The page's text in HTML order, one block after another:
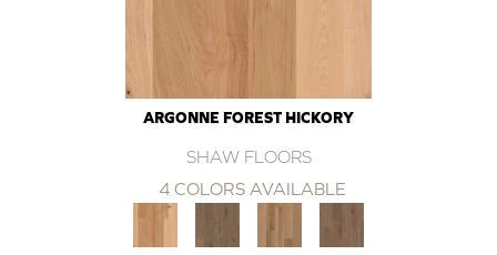
ARGONNE FOREST HICKORY
SHAW FLOORS
4 COLORS AVAILABLE